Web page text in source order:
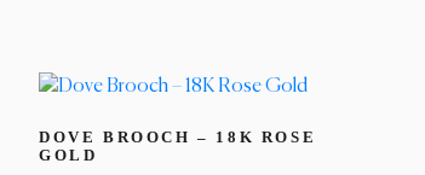
DOVE BROOCH – 18K ROSE
GOLD